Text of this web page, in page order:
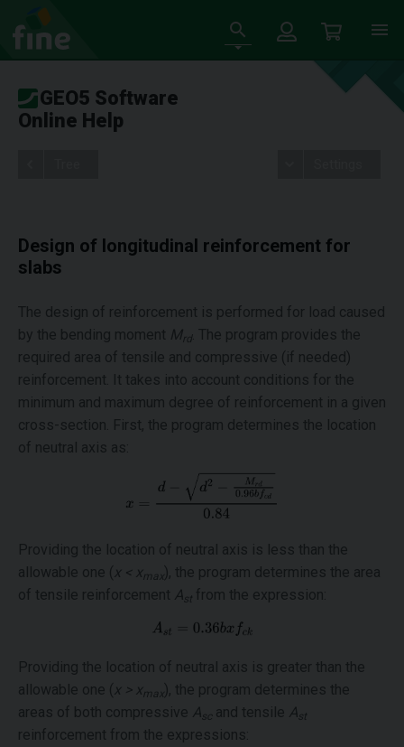
GEO5 Software
Online Help
Design of longitudinal reinforcement for
slabs
The design of reinforcement is performed for load caused
by the bending moment Mrd. The program provides the
required area of tensile and compressive (if needed)
reinforcement. It takes into account conditions for the
minimum and maximum degree of reinforcement in a given
cross-section. First, the program determines the location
of neutral axis as:
Providing the location of neutral axis is less than the
allowable one ( x < xmax), the program determines the area
of tensile reinforcement Ast from the expression:
Providing the location of neutral axis is greater than the
allowable one ( x > xmax), the program determines the
areas of both compressive Asc and tensile Ast
reinforcement from the expressions: